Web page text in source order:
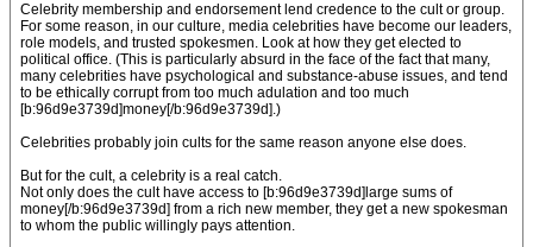
Celebrity membership and endorsement lend credence to the cult or group.
For some reason, in our culture, media celebrities have become our leaders,
role models, and trusted spokesmen. Look at how they get elected to
political office. (This is particularly absurd in the face of the fact that many,
many celebrities have psychological and substance-abuse issues, and tend
to be ethically corrupt from too much adulation and too much
[b:96d9e3739d]money[/b:96d9e3739d].)
Celebrities probably join cults for the same reason anyone else does.
But for the cult, a celebrity is a real catch.
Not only does the cult have access to [b:96d9e3739d]large sums of
money[/b:96d9e3739d] from a rich new member, they get a new spokesman
to whom the public willingly pays attention.